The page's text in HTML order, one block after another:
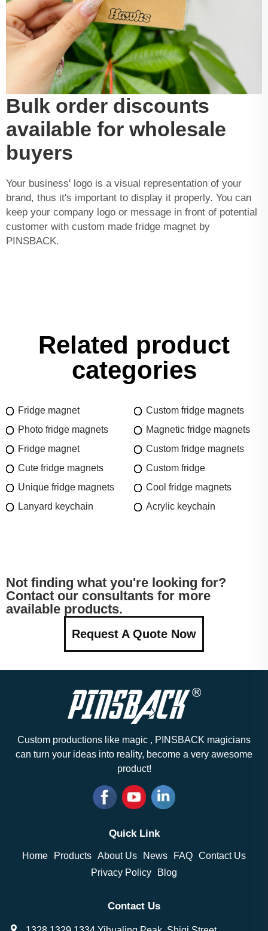
Bulk order discounts
available for wholesale
buyers
Your business' logo is a visual representation of your
brand, thus it's important to display it properly. You can
keep your company logo or message in front of potential
customer with custom made fridge magnet by
PINSBACK.
Related product
categories
Fridge magnet
Custom fridge magnets
Photo fridge magnets
Magnetic fridge magnets
Fridge magnet
Custom fridge magnets
Cute fridge magnets
Custom fridge
Unique fridge magnets
Cool fridge magnets
Lanyard keychain
Acrylic keychain
Not finding what you're looking for?
Contact our consultants for more
available products.
Request A Quote Now
Custom productions like magic , PINSBACK magicians
can turn your ideas into reality, become a very awesome
product!
Quick Link
Home Products About Us News FAQ Contact Us
Privacy Policy
Blog
Contact Us